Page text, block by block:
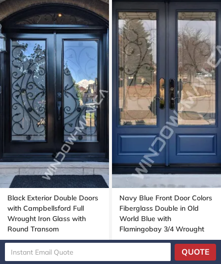
Black Exterior Double Doors
with Campbellsford Full
Wrought Iron Glass with
Round Transom
SKU 2125-0192
Navy Blue Front Door Colors
Fiberglass Double in Old
World Blue with
Flamingobay 3/4 Wrought
Iron Glass with Multipoint
Lock Oak grain, 8-ft, 96-in
QUOTE